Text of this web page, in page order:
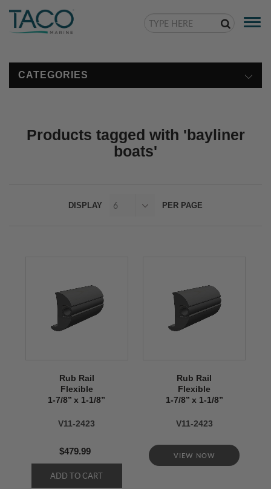
CATEGORIES
Products tagged with 'bayliner
boats'
DISPLAY PER PAGE
Rub Rail
Flexible
1-7/8’’ x 1-1/8’’
V11-2423
$479.99
Rub Rail
Flexible
1-7/8’’ x 1-1/8’’
V11-2423
VIEW NOW